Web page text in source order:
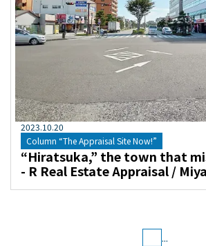
2023.10.20
Column “The Appraisal Site Now!”
“Hiratsuka,” the town that
- R Real Estate Appraisal /
...